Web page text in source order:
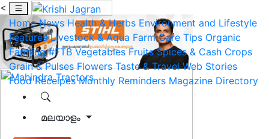
<
Home News Health & Herbs Environment and Lifestyle
Features Livestock & Aqua Farm Care Tips Organic
Farming #FTB Vegetables Fruits Spices & Cash Crops
Grain & Pulses Flowers Taste & Travel Web Stories
Food Receipes Monthly Reminders Magazine Directory
മലയാളം